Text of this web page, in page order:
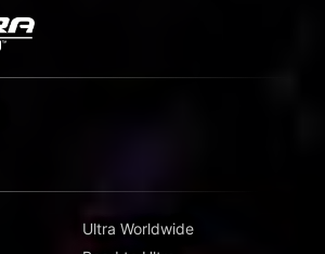
Ultra Worldwide